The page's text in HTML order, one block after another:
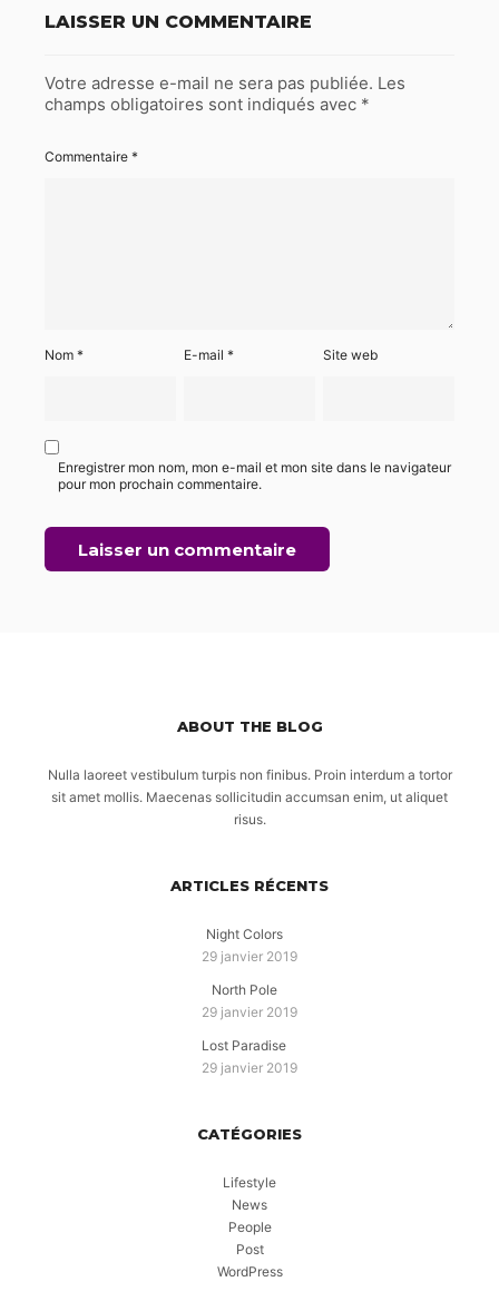
LAISSER UN COMMENTAIRE
Votre adresse e-mail ne sera pas publiée. Les
champs obligatoires sont indiqués avec *
Commentaire *
Nom * E-mail* Site web
Enregistrer mon nom, mon e-mail et mon site dans le navigateur
pour mon prochain commentaire.
ABOUT THE BLOG
Nulla laoreet vestibulum turpis non finibus. Proin interdum a tortor
sit amet mollis. Maecenas sollicitudin accumsan enim, ut aliquet
risus.
ARTICLES RÉCENTS
Night Colors
29 janvier 2019
North Pole
29 janvier 2019
Lost Paradise
29 janvier 2019
CATÉGORIES
Lifestyle
News
People
Post
WordPress